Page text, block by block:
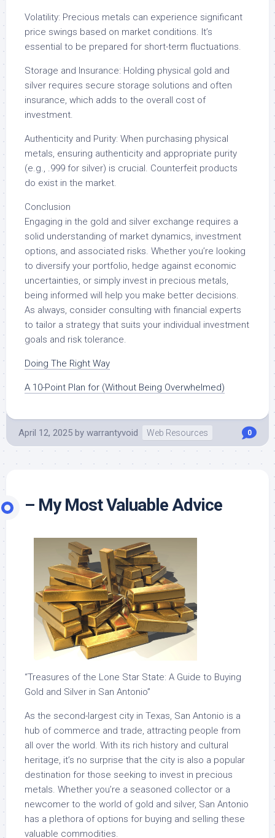
Volatility: Precious metals can experience significant
price swings based on market conditions. It’s
essential to be prepared for short-term fluctuations.
Storage and Insurance: Holding physical gold and
silver requires secure storage solutions and often
insurance, which adds to the overall cost of
investment.
Authenticity and Purity: When purchasing physical
metals, ensuring authenticity and appropriate purity
(e.g., .999 for silver) is crucial. Counterfeit products
do exist in the market.
Conclusion
Engaging in the gold and silver exchange requires a
solid understanding of market dynamics, investment
options, and associated risks. Whether you’re looking
to diversify your portfolio, hedge against economic
uncertainties, or simply invest in precious metals,
being informed will help you make better decisions.
As always, consider consulting with financial experts
to tailor a strategy that suits your individual investment
goals and risk tolerance.
Doing The Right Way
A 10-Point Plan for (Without Being Overwhelmed)
April 12, 2025 by warrantyvoid Web Resources 0
– My Most Valuable Advice
“Treasures of the Lone Star State: A Guide to Buying
Gold and Silver in San Antonio”
As the second-largest city in Texas, San Antonio is a
hub of commerce and trade, attracting people from
all over the world. With its rich history and cultural
heritage, it’s no surprise that the city is also a popular
destination for those seeking to invest in precious
metals. Whether you’re a seasoned collector or a
newcomer to the world of gold and silver, San Antonio
has a plethora of options for buying and selling these
valuable commodities.